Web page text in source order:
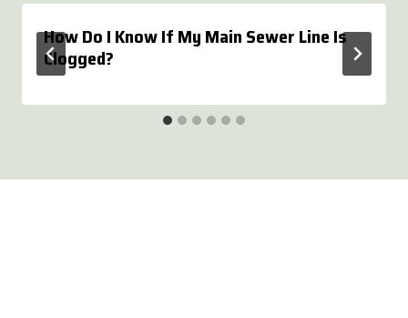
How Do I Know If My Main Sewer Line Is
Clogged?